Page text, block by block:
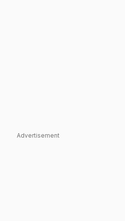
Advertisement